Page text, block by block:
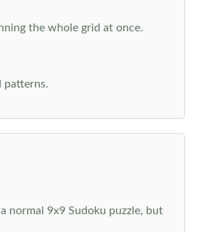
the whole grid at once.
patterns.
normal 9x9 Sudoku puzzle, but